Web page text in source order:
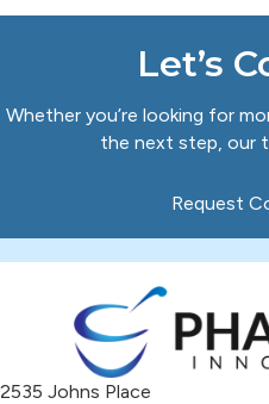
Let’s
Whether you’re looking for
the next step, our
Request
2535 Johns Place